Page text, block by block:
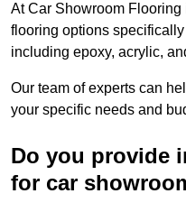
At Car Showroom
flooring options
including epoxy, acrylic,
Our team of experts can
your specific needs and
Do you provide
for car